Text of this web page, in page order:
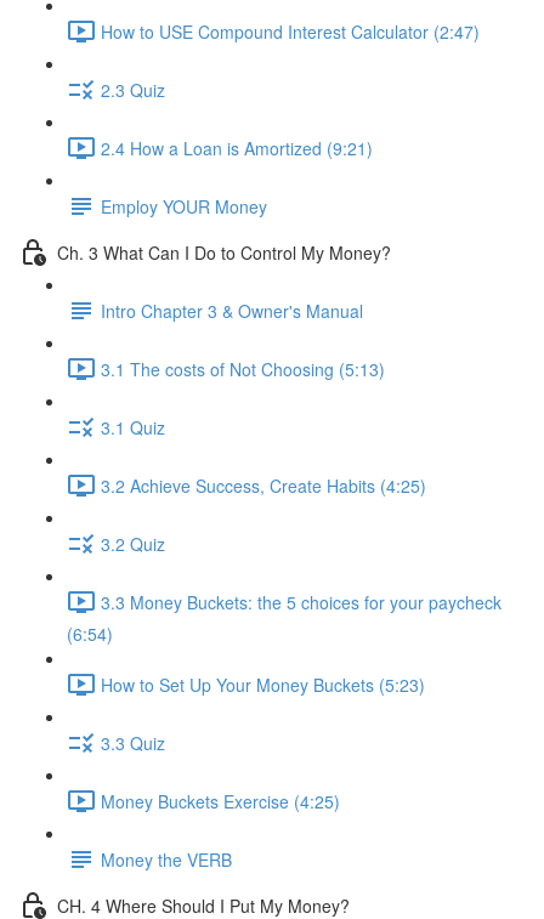
How to USE Compound Interest Calculator (2:47)
2.3 Quiz
2.4 How a Loan is Amortized (9:21)
Employ YOUR Money
Ch. 3 What Can I Do to Control My Money?
Intro Chapter 3 & Owner's Manual
3.1 The costs of Not Choosing (5:13)
3.1 Quiz
3.2 Achieve Success, Create Habits (4:25)
3.2 Quiz
3.3 Money Buckets: the 5 choices for your paycheck
(6:54)
How to Set Up Your Money Buckets (5:23)
3.3 Quiz
Money Buckets Exercise (4:25)
Money the VERB
CH. 4 Where Should I Put My Money?